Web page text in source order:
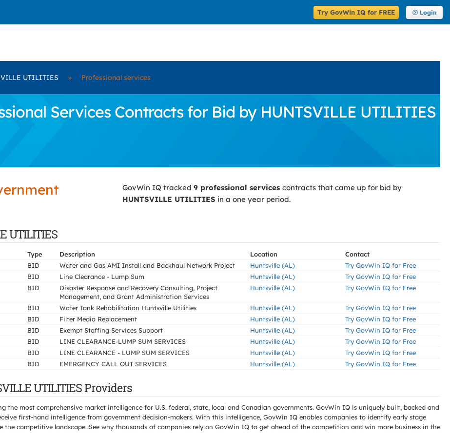
Try GovWin IQ for FREE Login
UTILITIES » Professional services
Services Contracts for Bid by HUNTSVILLE UTILITIES
GovWin IQ tracked 9 professional services contracts that came up for bid by
HUNTSVILLE UTILITIES in a one year period.
UTILITIES
Type Description Location
Contact
BID Water and Gas AMI Install and Backhaul Network Project Huntsville (AL)
Try GovWin IQ for Free
BID Line Clearance - Lump Sum Huntsville (AL)
Try GovWin IQ for Free
BID
Disaster Response and Recovery Consulting, Project
Management, and Grant Administration Services
Huntsville (AL) Try GovWin IQ for Free
BID Water Tank Rehabilitation Huntsville Utilities Huntsville (AL)
Try GovWin IQ for Free
BID Filter Media Replacement Huntsville (AL)
Try GovWin IQ for Free
BID Exempt Staffing Services Support Huntsville (AL)
Try GovWin IQ for Free
BID LINE CLEARANCE-LUMP SUM SERVICES Huntsville (AL)
Try GovWin IQ for Free
BID LINE CLEARANCE - LUMP SUM SERVICES Huntsville (AL)
Try GovWin IQ for Free
BID EMERGENCY CALL OUT SERVICES Huntsville (AL) Try GovWin IQ for Free
UTILITIES Providers
most comprehensive market intelligence for U.S. federal, state, local and Canadian governments. GovWin IQ is uniquely built, backed and
first-hand intelligence from government decision-makers. With this intelligence, GovWin IQ enables companies to identify early stage
competitive landscape. See why thousands of companies rely on GovWin IQ to get ahead of the competition and win more business in the